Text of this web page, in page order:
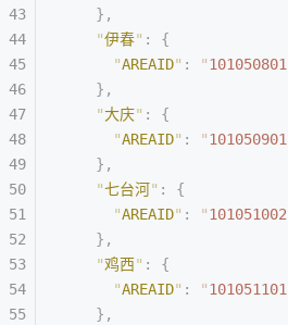
    },
    "
伊春" :
{
      "
AREAID" : "101050801
    },
    "
大庆" :
{
      "
AREAID" : "101050901
    },
    "
七台河" :
{
      "
AREAID" : "101051002
    },
    "
鸡西" :
{
      "
AREAID" : "101051101
    },